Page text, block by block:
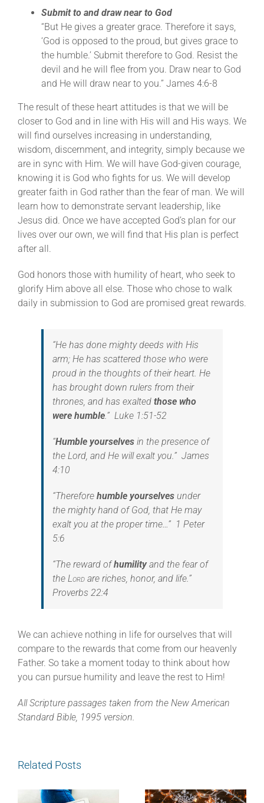
Submit to and draw near to God
“But He gives a greater grace. Therefore it says,
‘God is opposed to the proud, but gives grace to
the humble.’ Submit therefore to God. Resist the
devil and he will flee from you. Draw near to God
and He will draw near to you.” James 4:6-8
The result of these heart attitudes is that we will be
closer to God and in line with His will and His ways. We
will find ourselves increasing in understanding,
wisdom, discernment, and integrity, simply because we
are in sync with Him. We will have God-given courage,
knowing it is God who fights for us. We will develop
greater faith in God rather than the fear of man. We will
learn how to demonstrate servant leadership, like
Jesus did. Once we have accepted God’s plan for our
lives over our own, we will find that His plan is perfect
after all.
God honors those with humility of heart, who seek to
glorify Him above all else. Those who chose to walk
daily in submission to God are promised great rewards.
“He has done mighty deeds with His
arm; He has scattered those who were
proud in the thoughts of their heart. He
has brought down rulers from their
thrones, and has exalted those who
were humble.” Luke 1:51-52
“Humble yourselves in the presence of
the Lord, and He will exalt you.” James
4:10
“Therefore humble yourselves under
the mighty hand of God, that He may
exalt you at the proper time…” 1 Peter
5:6
“The reward ofhumilityand the fear of
the Lord are riches, honor, and life.”
Proverbs 22:4
We can achieve nothing in life for ourselves that will
compare to the rewards that come from our heavenly
Father. So take a moment today to think about how
you can pursue humility and leave the rest to Him!
All Scripture passages taken from the New American
Standard Bible, 1995 version.
Related Posts